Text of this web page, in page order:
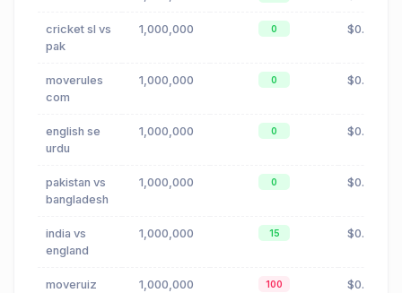
cricket sl vs
pak
1,000,000 0 $0.00
moverules
com
1,000,000 0 $0.88
english se
urdu
1,000,000 0 $0.00
pakistan vs
bangladesh
1,000,000 0 $0.00
india vs
england
1,000,000 15 $0.00
moveruiz
1,000,000 100 $0.88